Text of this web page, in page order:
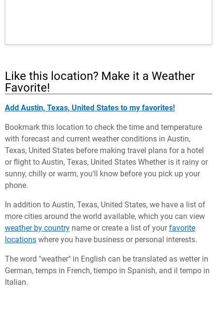
Like this location? Make it a Weather
Favorite!
Add Austin, Texas, United States to my favorites!
Bookmark this location to check the time and temperature
with forecast and current weather conditions in Austin,
Texas, United States before making travel plans for a hotel
or flight to Austin, Texas, United States Whether is it rainy or
sunny, chilly or warm, you'll know before you pick up your
phone.
In addition to Austin, Texas, United States, we have a list of
more cities around the world available, which you can view
weather by country name or create a list of yourfavorite
locations where you have business or personal interests.
The word "weather" in English can be translated as wetter in
German, temps in French, tiempo in Spanish, and il tempo in
Italian.